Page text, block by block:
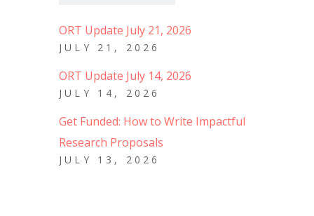
ORT Update July 21, 2026
JULY 21, 2026
ORT Update July 14, 2026
JULY 14, 2026
Get Funded: How to Write Impactful
Research Proposals
JULY 13, 2026